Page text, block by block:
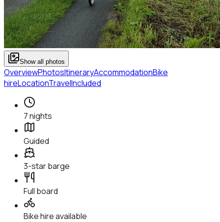
Show all photos
OverviewPhotosItineraryAccommodationBike
hireLocationTravelIncluded
7 nights
Guided
3-star barge
Full board
Bike hire available